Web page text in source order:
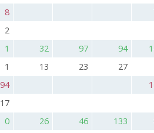
8
2
1 32 97 94
1 13 23 27
94
17
0 26 46 133